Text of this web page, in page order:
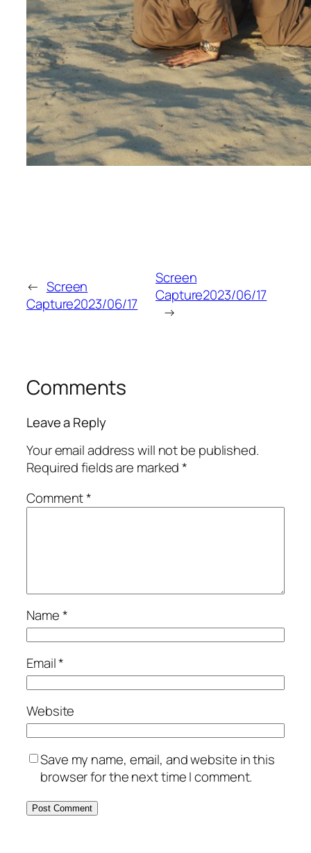
← Screen
Capture2023/06/17
Screen
Capture2023/06/17
→
Comments
Leave a Reply
Your email address will not be published.
Required fields are marked*
Comment*
Name*
Email*
Website
Save my name, email, and website in this
browser for the next time I comment.